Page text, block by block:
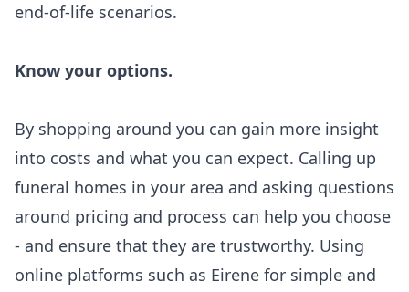
end-of-life scenarios.
Know your options.
By shopping around you can gain more insight
into costs and what you can expect. Calling up
funeral homes in your area and asking questions
around pricing and process can help you choose
- and ensure that they are trustworthy. Using
online platforms such as Eirene for simple and